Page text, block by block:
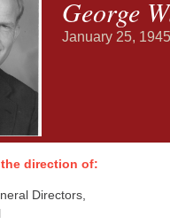
George
January 25,
direction of:
Directors,